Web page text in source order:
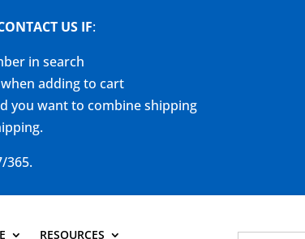
US IF:
in search
adding to cart
you want to combine shipping
365.
RESOURCES